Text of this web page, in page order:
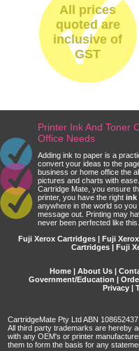
All prices
quoted are
inclusive of
GST
Printer Ink And Toner
Office Needs
Adding ink to paper is a
convert your ideas to the
business or home office the
pictures and charts with
Cartridge Mate, you ensure
printer, you have the right ink
anywhere in the world so
message out. Printing may
never been perfected like this.
Fuji Xerox Cartridges | Fuji
Cartridges | Fuji
Home About Us
Government/Education
Privacy|
CartridgeMate Pty Ltd ABN
All third party trademarks are hereby
with any OEM's or printer
them to form the basis for any